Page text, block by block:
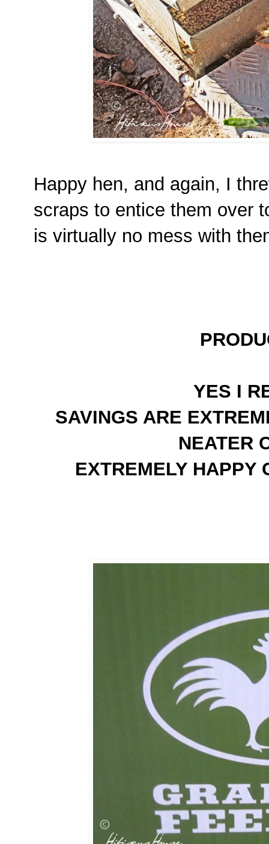
Happy hen, and again, I
scraps to entice them over
is virtually no mess with
YES I
SAVINGS ARE
NEATER
EXTREMELY HAPPY